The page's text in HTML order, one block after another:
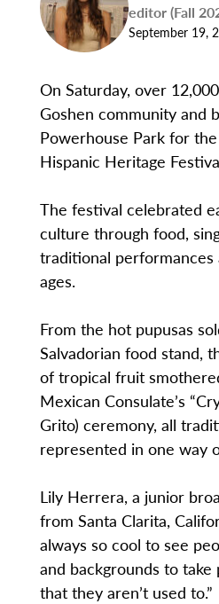
editor (Fall
September 19,
On Saturday, over
Goshen community and
Powerhouse Park for
Hispanic Heritage
The festival celebrated
culture through food,
traditional
ages.
From the hot pupusas
Salvadorian food stand,
of tropical fruit
Mexican Consulate’s
Grito) ceremony, all
represented in one way
Lily Herrera, a junior
from Santa Clarita,
always so cool to see
and backgrounds to
that they aren’t used to.”